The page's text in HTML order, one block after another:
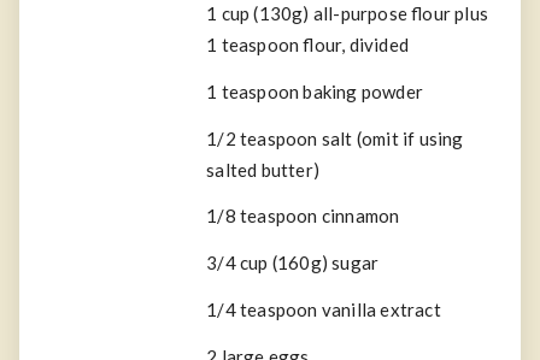
1 cup (130g) all-purpose flourplus
1 teaspoon flour, divided
1 teaspoon baking powder
1/2 teaspoon salt (omit if using
salted butter)
1/8 teaspoon cinnamon
3/4 cup (160g)sugar
1/4teaspoon vanilla extract